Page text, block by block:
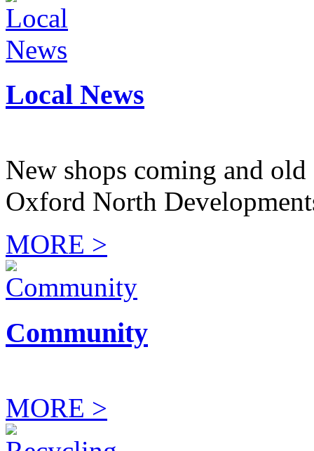
Local News
New shops coming and
Oxford North
MORE >
Community
MORE >